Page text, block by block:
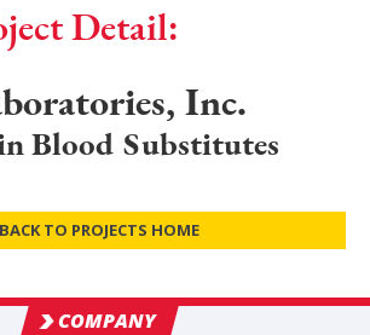
Detail:
Inc.
Blood Substitutes
BACK TO PROJECTS HOME
COMPANY